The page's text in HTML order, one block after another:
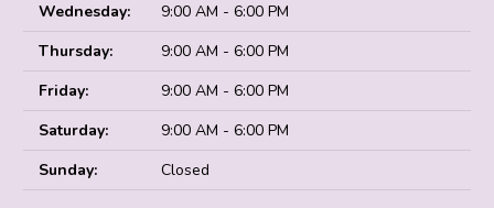
Wednesday:
9:00 AM - 6:00 PM
Thursday:
9:00 AM - 6:00 PM
Friday:
9:00 AM - 6:00 PM
Saturday:
9:00 AM - 6:00 PM
Sunday:
Closed